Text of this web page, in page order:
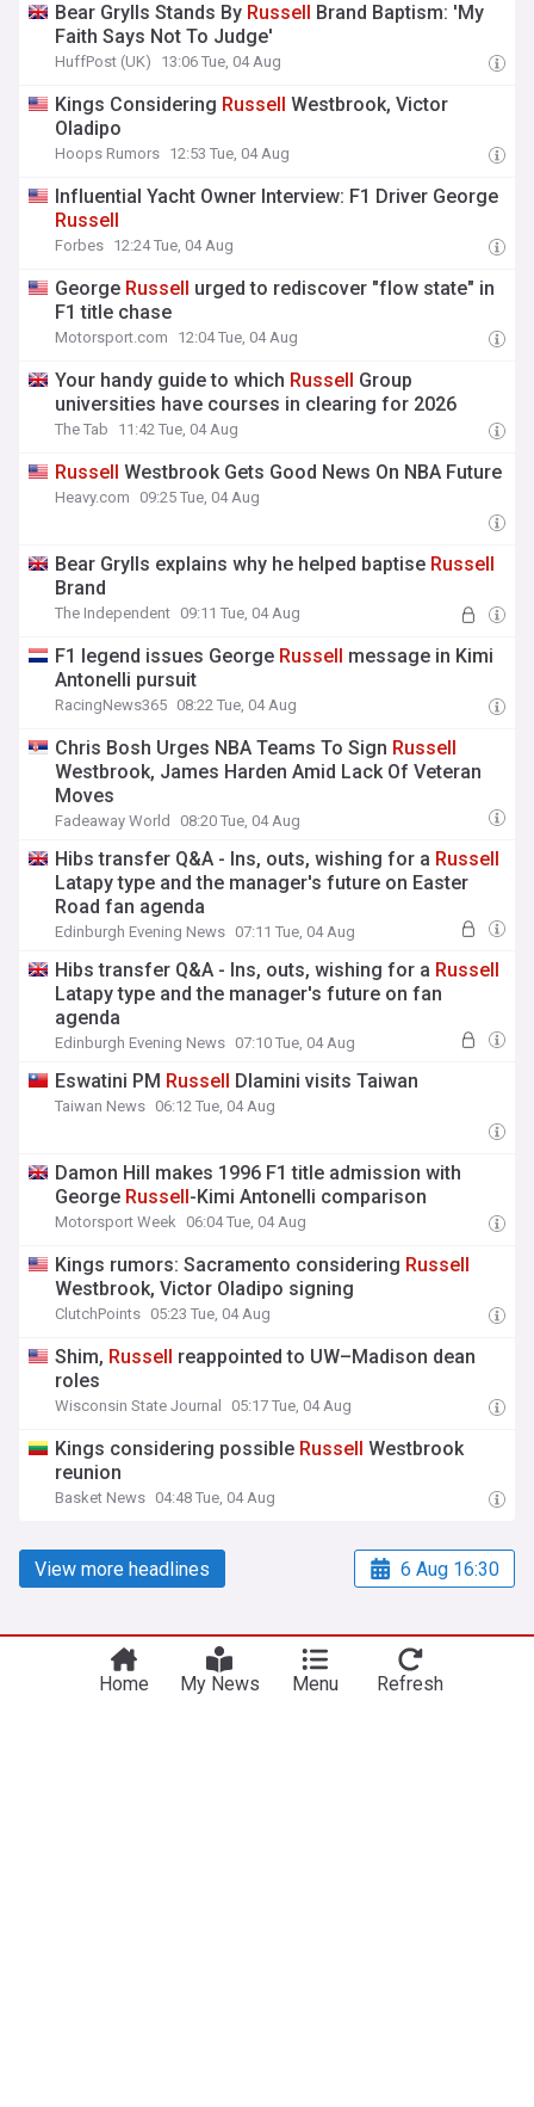
Bear Grylls Stands By Russell Brand Baptism: 'My
Faith Says Not To Judge'
HuffPost (UK) 13:06 Tue, 04 Aug
Kings Considering Russell Westbrook, Victor
Oladipo
Hoops Rumors 12:53 Tue, 04 Aug
Influential Yacht Owner Interview: F1 Driver George
Russell
Forbes 12:24 Tue, 04 Aug
George Russell urged to rediscover "flow state" in
F1 title chase
Motorsport.com 12:04 Tue, 04 Aug
Your handy guide to which Russell Group
universities have courses in clearing for 2026
The Tab 11:42 Tue, 04 Aug
Russell Westbrook Gets Good News On NBA Future
Heavy.com 09:25 Tue, 04 Aug
Bear Grylls explains why he helped baptise Russell
Brand
The Independent 09:11 Tue, 04 Aug
F1 legend issues George Russell message in Kimi
Antonelli pursuit
RacingNews365 08:22 Tue, 04 Aug
Chris Bosh Urges NBA Teams To Sign Russell
Westbrook, James Harden Amid Lack Of Veteran
Moves
Fadeaway World 08:20 Tue, 04 Aug
Hibs transfer Q&A - Ins, outs, wishing for a Russell
Latapy type and the manager's future on Easter
Road fan agenda
Edinburgh Evening News 07:11 Tue, 04 Aug
Hibs transfer Q&A - Ins, outs, wishing for a Russell
Latapy type and the manager's future on fan
agenda
Edinburgh Evening News 07:10 Tue, 04 Aug
Eswatini PM Russell Dlamini visits Taiwan
Taiwan News 06:12 Tue, 04 Aug
Damon Hill makes 1996 F1 title admission with
George Russell-Kimi Antonelli comparison
Motorsport Week 06:04 Tue, 04 Aug
Kings rumors: Sacramento considering Russell
Westbrook, Victor Oladipo signing
ClutchPoints 05:23 Tue, 04 Aug
Shim, Russell reappointed to UW–Madison dean
roles
Wisconsin State Journal 05:17 Tue, 04 Aug
Kings considering possible Russell Westbrook
reunion
Basket News 04:48 Tue, 04 Aug
View more headlines 6 Aug 16:30
Our Sites
Home My News Menu Refresh